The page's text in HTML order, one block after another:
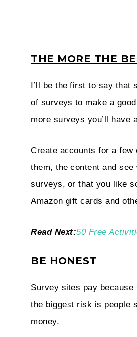
THE MORE THE
I’ll be the first to say that
of surveys to make a
more surveys you’ll have
Create accounts for a few
them, the content and
surveys, or that you like
Amazon gift cards and
Read Next:50 Free
BE HONEST
Survey sites pay because
the biggest risk is people
money.